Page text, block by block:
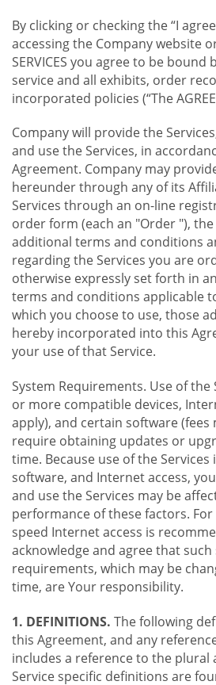
By clicking or checking the “I
accessing the Company website
SERVICES you agree to be
service and all exhibits, order
incorporated policies (“The
Company will provide the
and use the Services, in
Agreement. Company may
hereunder through any of its
Services through an on-line
order form (each an "Order "),
additional terms and conditions
regarding the Services you are
otherwise expressly set forth in
terms and conditions applicable
which you choose to use, those
hereby incorporated into this
your use of that Service.
System Requirements. Use of
or more compatible devices,
apply), and certain software (fees
require obtaining updates or
time. Because use of the
software, and Internet access,
and use the Services may be
performance of these factors.
speed Internet access is
acknowledge and agree that such
requirements, which may be
time, are Your responsibility.
1. DEFINITIONS. The following
this Agreement, and any
includes a reference to the plural
Service specific definitions are